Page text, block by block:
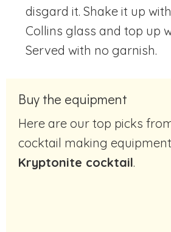
disgard it. Shake it up
Collins glass and top up
Served with no garnish.
Buy the equipment
Here are our top picks from Amazon of
cocktail making
Kryptonite cocktail.